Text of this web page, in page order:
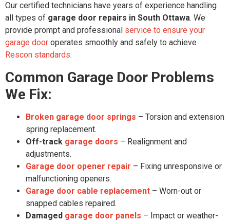
Our certified technicians have years of experience handling
all types of garage door repairs in South Ottawa. We
provide prompt and professional service to ensure your
garage door operates smoothly and safely to achieve
Rescon standards.
Common Garage Door Problems
We Fix:
Broken garage door springs – Torsion and extension
spring replacement.
Off-track garage doors – Realignment and
adjustments.
Garage door opener repair – Fixing unresponsive or
malfunctioning openers.
Garage door cable replacement – Worn-out or
snapped cables repaired.
Damaged garage door panels – Impact or weather-